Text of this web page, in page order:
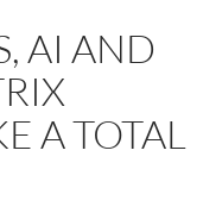
AI AND
A TOTAL